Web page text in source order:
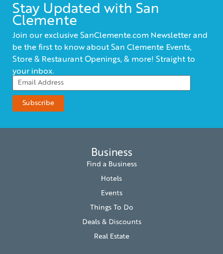
Stay Updated with San
Clemente
Join our exclusive SanClemente.com Newsletter and
be the first to know about San Clemente Events,
Store & Restaurant Openings, & more! Straight to
your inbox.
Business
Find a Business
Hotels
Events
Things To Do
Deals & Discounts
Real Estate